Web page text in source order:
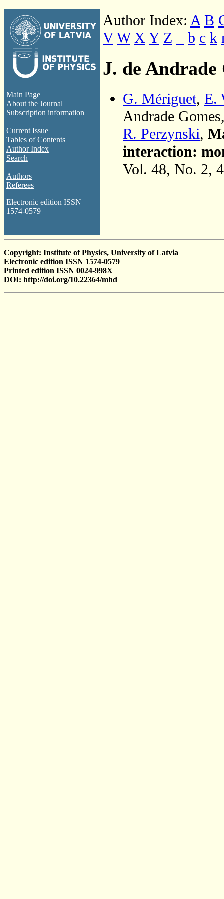
Main Page
About the Journal
Subscription information
Current Issue
Tables of Contents
Author Index
Search
Authors
Referees
Electronic edition ISSN
1574-0579
Author Index: A B
V W X Y Z b c k
J. de Andrade
G. Mériguet, E.
Andrade
R. Perzynski,
interaction:
Vol. 48, No. 2,
Copyright: Institute of Physics, University of Latvia
Electronic edition ISSN 1574-0579
Printed edition ISSN 0024-998X
DOI: http://doi.org/10.22364/mhd